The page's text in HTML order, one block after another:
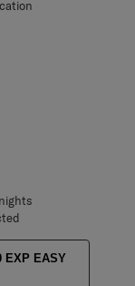
EXP EASY